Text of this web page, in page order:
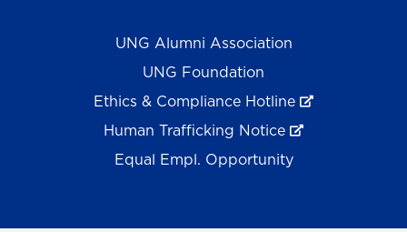
UNG Alumni Association
UNG Foundation
Ethics & Compliance Hotline
Human Trafficking Notice
Equal Empl. Opportunity